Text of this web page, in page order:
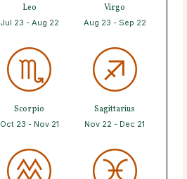
Leo
Jul 23 - Aug 22
Virgo
Aug 23 - Sep 22
Scorpio
Oct 23 - Nov 21
Sagittarius
Nov 22 - Dec 21